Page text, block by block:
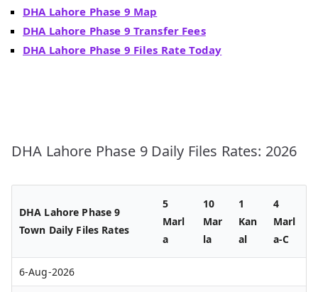
DHA Lahore Phase 9 Map
DHA Lahore Phase 9 Transfer Fees
DHA Lahore Phase 9 Files Rate Today
DHA Lahore Phase 9 Daily Files Rates: 2026
DHA Lahore Phase 9
Town Daily Files Rates
5
Marl
a
10
Mar
la
1
Kan
al
4
Marl
a-C
6-Aug-2026